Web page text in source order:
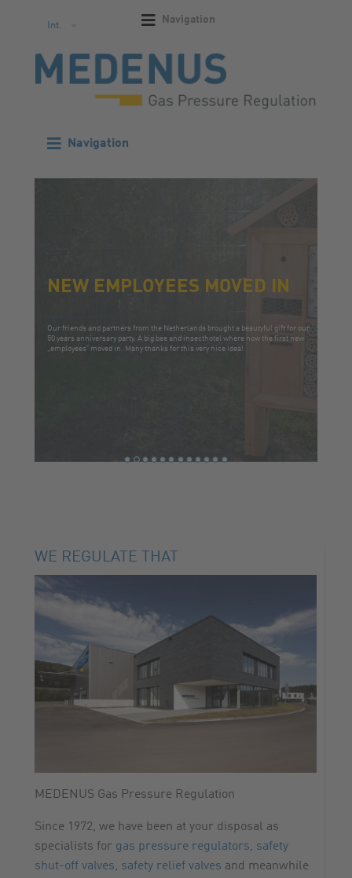
Int.
Navigation
Navigation
NEW EMPLOYEES MOVED IN
Our friends and partners from the Netherlands brought a beautyful gift for our
50 years anniversary party. A big bee and insecthotel where now the first new
„employees“ moved in. Many thanks for this very nice idea!
WE REGULATE THAT
MEDENUS Gas Pressure Regulation
Since 1972, we have been at your disposal as
specialists for gas pressure regulators, safety
shut-off valves, safety relief valves and meanwhile